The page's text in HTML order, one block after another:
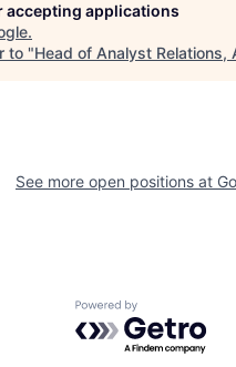
accepting applications
.
to "Head of Analyst Relations,
See more open positions at
Powered by